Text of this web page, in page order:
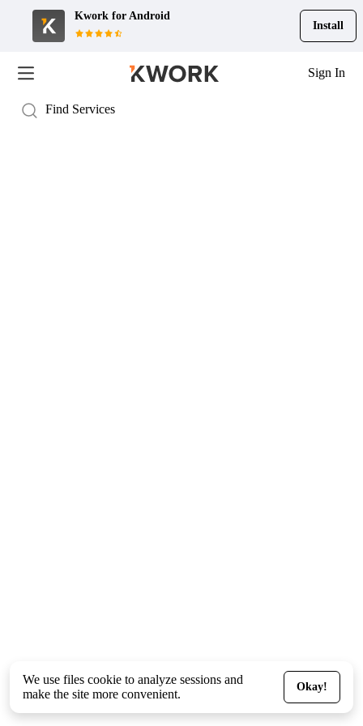
Kwork for Android
Install
Sign In
We use files cookie to analyze sessions and
make the site more convenient.
Okay!